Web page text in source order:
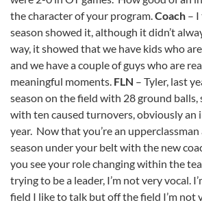
the character of your program. Coach –
season showed it, although it didn’t
way, it showed that we have kids who
and we have a couple of guys who are
meaningful moments. FLN – Tyler, last
season on the field with 28 ground balls,
with ten caused turnovers, obviously an
year. Now that you’re an
season under your belt with the new
you see your role changing within the
trying to be a leader, I’m not very vocal.
field I like to talk but off the field I’m not